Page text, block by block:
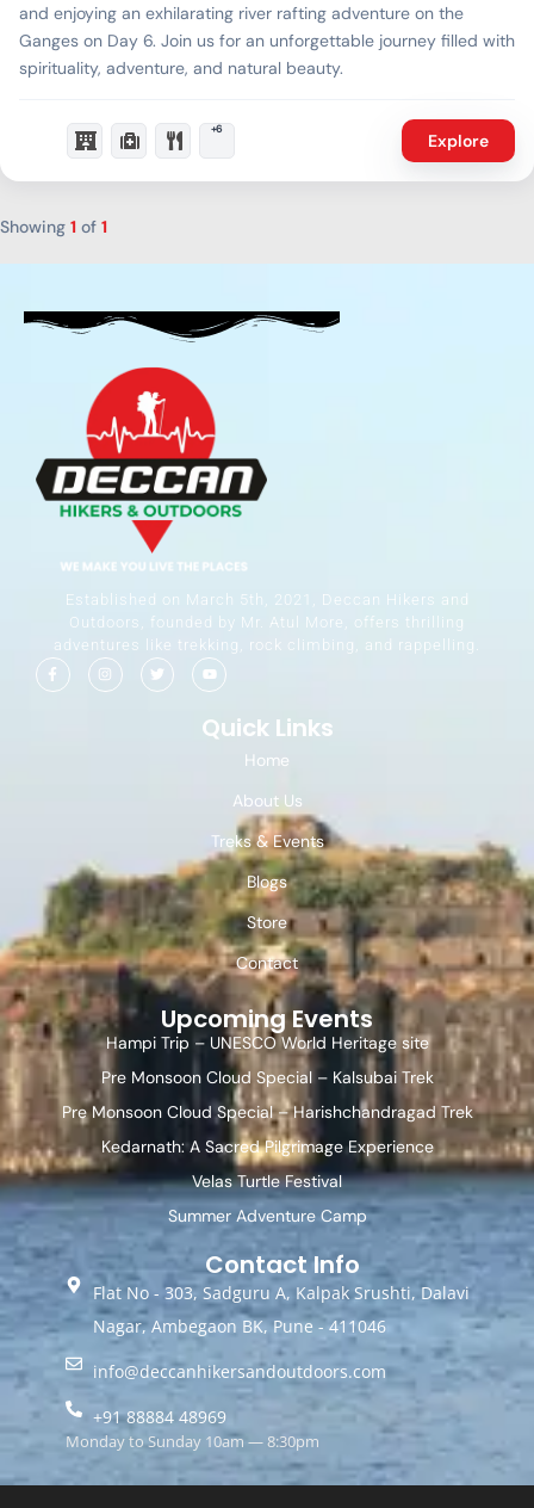
and enjoying an exhilarating river rafting adventure on the
Ganges on Day 6. Join us for an unforgettable journey filled with
spirituality, adventure, and natural beauty.
+6
Explore
Showing 1 of 1
Established on March 5th, 2021, Deccan Hikers and
Outdoors, founded by Mr. Atul More, offers thrilling
adventures like trekking, rock climbing, and rappelling.
Quick Links
Home
About Us
Treks & Events
Blogs
Store
Contact
Upcoming Events
Hampi Trip – UNESCO World Heritage site
Pre Monsoon Cloud Special – Kalsubai Trek
Pre Monsoon Cloud Special – Harishchandragad Trek
Kedarnath: A Sacred Pilgrimage Experience
Velas Turtle Festival
Summer Adventure Camp
Contact Info
Flat No - 303, Sadguru A, Kalpak Srushti, Dalavi
Nagar, Ambegaon BK, Pune - 411046
info@deccanhikersandoutdoors.com
+91 88884 48969
Monday to Sunday 10am — 8:30pm